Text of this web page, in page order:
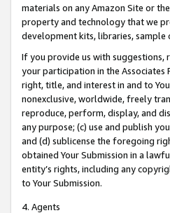
materials on any Amazon Site or
property and technology that we
development kits, libraries, sample
If you provide us with suggestions,
your participation in the Associates
right, title, and interest in and to
nonexclusive, worldwide, freely
reproduce, perform, display, and
any purpose; (c) use and publish
and (d) sublicense the foregoing
obtained Your Submission in a
entity’s rights, including any
to Your Submission.
4. Agents